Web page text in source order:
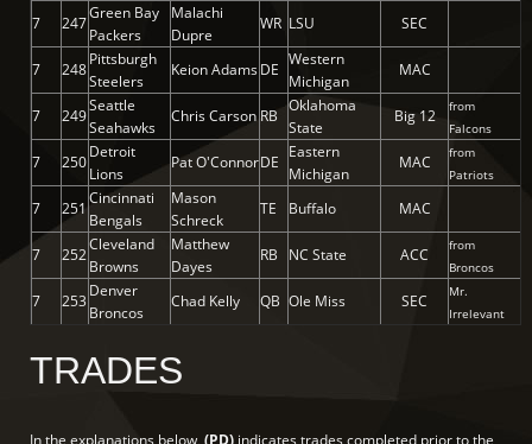
7 247
Green Bay
Packers
Malachi
Dupre
WR LSU SEC
7 248
Pittsburgh
Steelers
Keion AdamsDE
Western
Michigan
MAC
7 249
Seattle
Seahawks
Chris Carson RB
Oklahoma
State
Big 12
from
Falcons
7 250
Detroit
Lions
Pat O'ConnorDE
Eastern
Michigan
MAC
from
Patriots
7 251
Cincinnati
Bengals
Mason
Schreck
TE Buffalo MAC
7 252
Cleveland
Browns
Matthew
Dayes
RB NC State ACC
from
Broncos
7 253
Denver
Broncos
Chad Kelly QB Ole Miss SEC
Mr.
Irrelevant
TRADES
In the explanations below, (PD) indicates trades completed prior to the